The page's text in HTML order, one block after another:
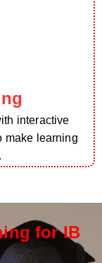
interactive
make learning
for IB